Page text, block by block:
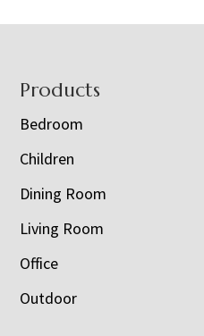
Footer
Products
Bedroom
Children
Dining Room
Living Room
Office
Outdoor